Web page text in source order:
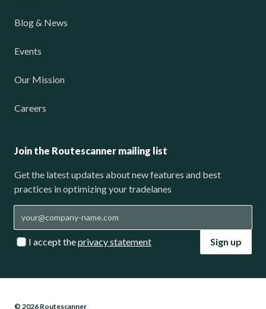
Blog & News
Events
Our Mission
Careers
Join the Routescanner mailing list
Get the latest updates about new features and best
practices in optimizing your tradelanes
I accept theprivacy statement Sign up
© 2026 Routescanner